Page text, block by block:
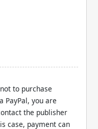
to purchase
PayPal, you are
the publisher
case, payment can